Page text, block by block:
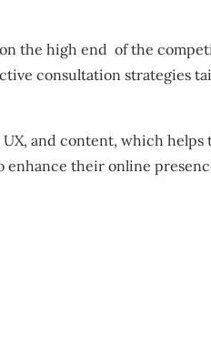
on the high end of the
consultation strategies
and content, which helps
enhance their online